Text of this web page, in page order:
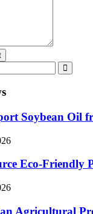
Soybean Oil
Eco-Friendly
Agricultural